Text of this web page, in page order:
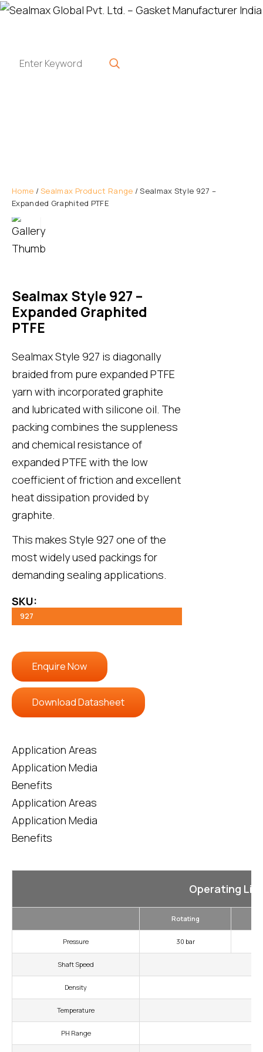
Skip
Home /Sealmax Product Range / Sealmax Style 927 –
Expanded Graphited PTFE
Sealmax Style 927 –
Expanded Graphited
PTFE
Sealmax Style 927 is diagonally
braided from pure expanded PTFE
yarn with incorporated graphite
and lubricated with silicone oil. The
packing combines the suppleness
and chemical resistance of
expanded PTFE with the low
coefficient of friction and excellent
heat dissipation provided by
graphite.
This makes Style 927 one of the
most widely used packings for
demanding sealing applications.
SKU:
927
Enquire Now
Download Datasheet
Application Areas
Application Media
Benefits
Application Areas
Application Media
Benefits
Operating
Rotating
Pressure 30 bar
Shaft Speed
Density
Temperature
PH Range